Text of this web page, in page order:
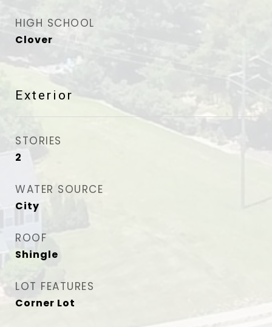
HIGH SCHOOL
Clover
Exterior
STORIES
2
WATER SOURCE
City
ROOF
Shingle
LOT FEATURES
Corner Lot